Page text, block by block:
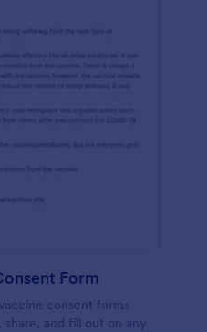
Form
consent forms
and fill out on any